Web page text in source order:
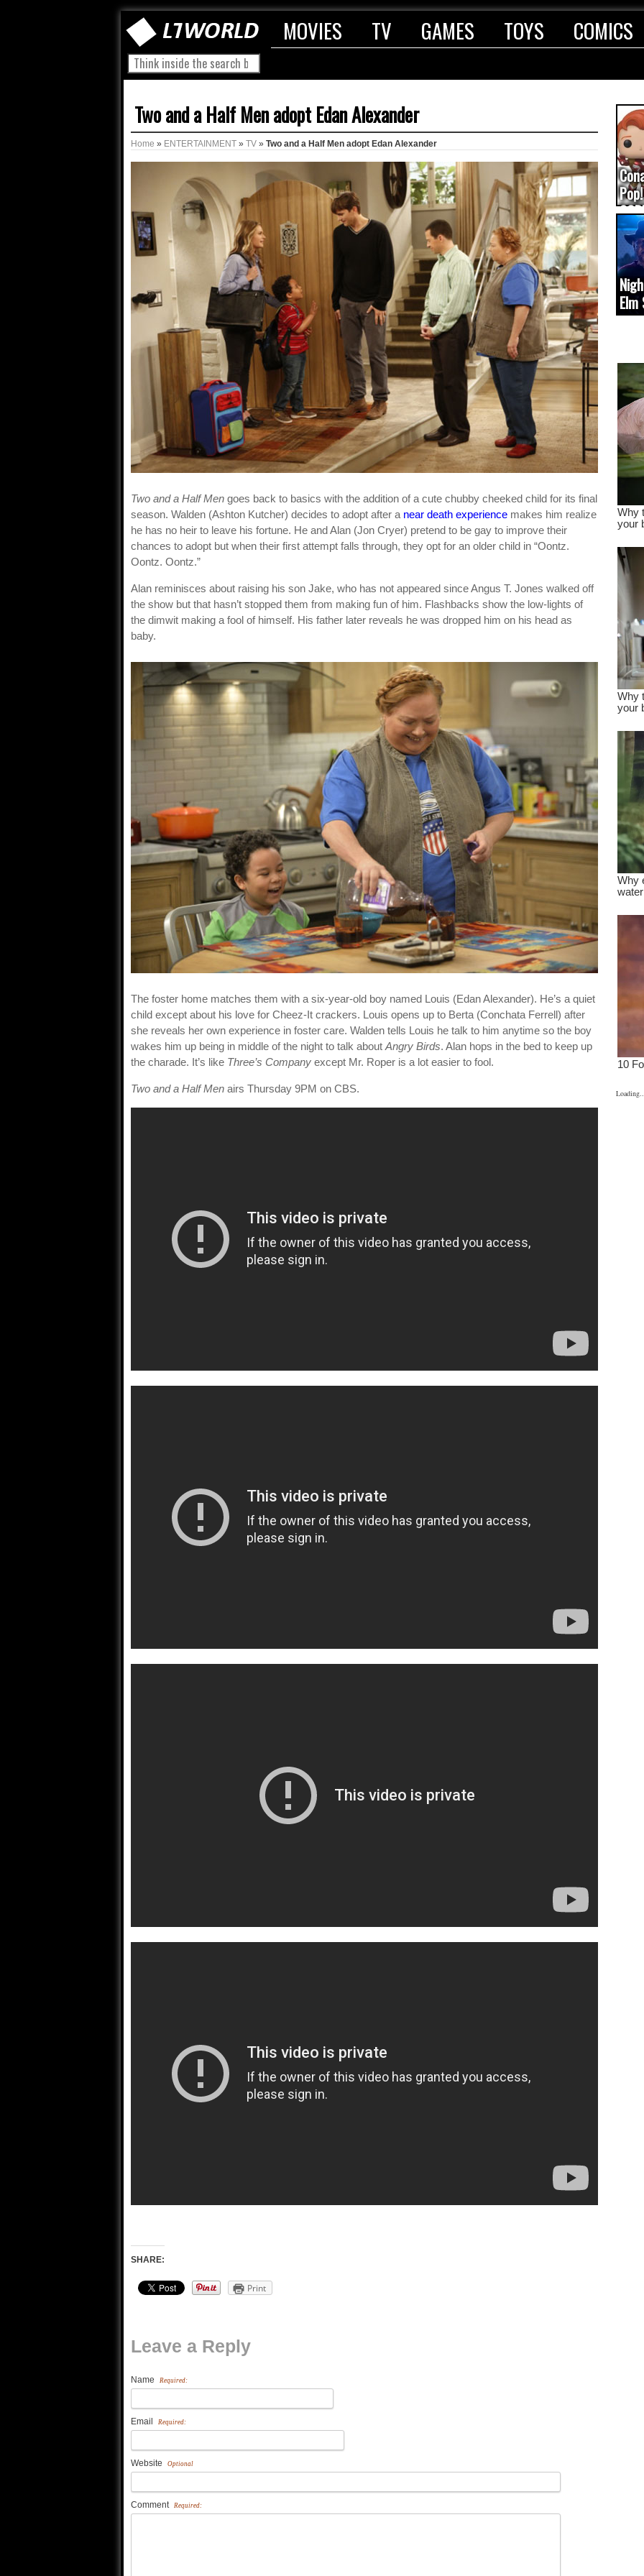
MOVIES TV GAMES TOYS COMICS
Two and a Half Men adopt Edan Alexander
Home » ENTERTAINMENT » TV » Two and a Half Men adopt Edan Alexander
Two and a Half Men goes back to basics with the addition of a cute chubby cheeked child for its final
season. Walden (Ashton Kutcher) decides to adopt after a near death experience makes him realize
he has no heir to leave his fortune. He and Alan (Jon Cryer) pretend to be gay to improve their
chances to adopt but when their first attempt falls through, they opt for an older child in “Oontz.
Oontz. Oontz.”
Alan reminisces about raising his son Jake, who has not appeared since Angus T. Jones walked off
the show but that hasn’t stopped them from making fun of him. Flashbacks show the low-lights of
the dimwit making a fool of himself. His father later reveals he was dropped him on his head as
baby.
The foster home matches them with a six-year-old boy named Louis (Edan Alexander). He’s a quiet
child except about his love for Cheez-It crackers. Louis opens up to Berta (Conchata Ferrell) after
she reveals her own experience in foster care. Walden tells Louis he talk to him anytime so the boy
wakes him up being in middle of the night to talk about Angry Birds. Alan hops in the bed to keep up
the charade. It’s like Three’s Company except Mr. Roper is a lot easier to fool.
Two and a Half Men airs Thursday 9PM on CBS.
SHARE:
Print
Leave a Reply
Name Required:
Email Required:
Website Optional
Comment Required: